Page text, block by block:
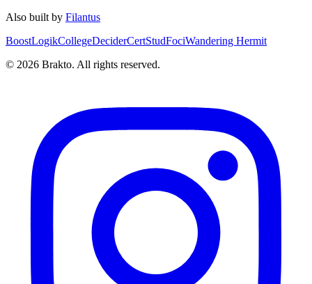
Also built by Filantus
BoostLogikCollegeDeciderCertStudFociWandering Hermit
© 2026 Brakto. All rights reserved.